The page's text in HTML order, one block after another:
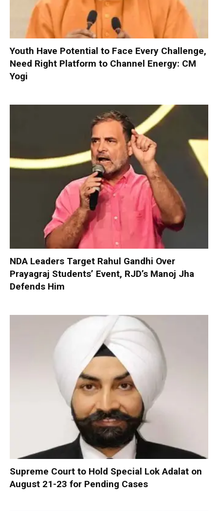
Youth Have Potential to Face Every Challenge,
Need Right Platform to Channel Energy: CM
Yogi
NDA Leaders Target Rahul Gandhi Over
Prayagraj Students’ Event, RJD’s Manoj Jha
Defends Him
Supreme Court to Hold Special Lok Adalat on
August 21-23 for Pending Cases